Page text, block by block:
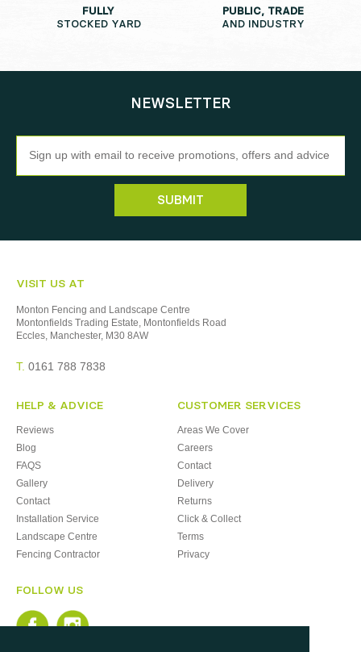
FULLY
STOCKED YARD
PUBLIC, TRADE
AND INDUSTRY
NEWSLETTER
SUBMIT
VISIT US AT
Monton Fencing and Landscape Centre
Montonfields Trading Estate, Montonfields Road
Eccles, Manchester, M30 8AW
T. 0161 788 7838
HELP & ADVICE
Reviews
Blog
FAQS
Gallery
Contact
Installation Service
Landscape Centre
Fencing Contractor
CUSTOMER SERVICES
Areas We Cover
Careers
Contact
Delivery
Returns
Click & Collect
Terms
Privacy
FOLLOW US